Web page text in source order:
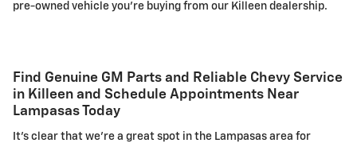
pre-owned vehicle you're buying from our Killeen dealership.
Find Genuine GM Parts and Reliable Chevy Service
in Killeen and Schedule Appointments Near
Lampasas Today
It's clear that we're a great spot in the Lampasas area for